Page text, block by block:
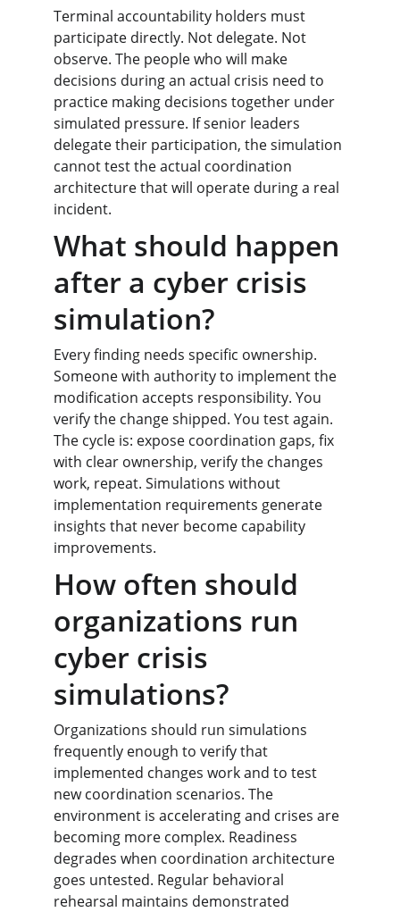
Terminal accountability holders must
participate directly. Not delegate. Not
observe. The people who will make
decisions during an actual crisis need to
practice making decisions together under
simulated pressure. If senior leaders
delegate their participation, the simulation
cannot test the actual coordination
architecture that will operate during a real
incident.
What should happen
after a cyber crisis
simulation?
Every finding needs specific ownership.
Someone with authority to implement the
modification accepts responsibility. You
verify the change shipped. You test again.
The cycle is: expose coordination gaps, fix
with clear ownership, verify the changes
work, repeat. Simulations without
implementation requirements generate
insights that never become capability
improvements.
How often should
organizations run
cyber crisis
simulations?
Organizations should run simulations
frequently enough to verify that
implemented changes work and to test
new coordination scenarios. The
environment is accelerating and crises are
becoming more complex. Readiness
degrades when coordination architecture
goes untested. Regular behavioral
rehearsal maintains demonstrated